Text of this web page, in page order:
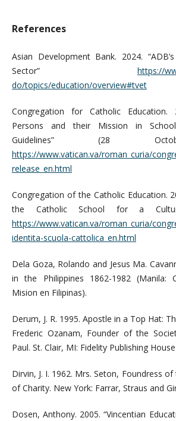
References
Asian Development Bank. 2024.
Sector”https://
do/topics/education/overview#tvet
Congregation for Catholic Education.
Persons and their Mission in
Guidelines” (28
https://www.vatican.va/roman_curia/
release_en.html
Congregation of the Catholic Education.
the Catholic School for a
https://www.vatican.va/roman_curia/
identita-scuola-cattolica_en.html
Dela Goza, Rolando and Jesus Ma.
in the Philippines 1862-1982 (Manila:
Mision en Filipinas).
Derum, J. R. 1995. Apostle in a Top Hat:
Frederic Ozanam, Founder of the
Paul. St. Clair, MI: Fidelity Publishing House.
Dirvin, J. I. 1962. Mrs. Seton, Foundress
of Charity. New York: Farrar, Straus and
Dosen, Anthony. 2005. “Vincentian